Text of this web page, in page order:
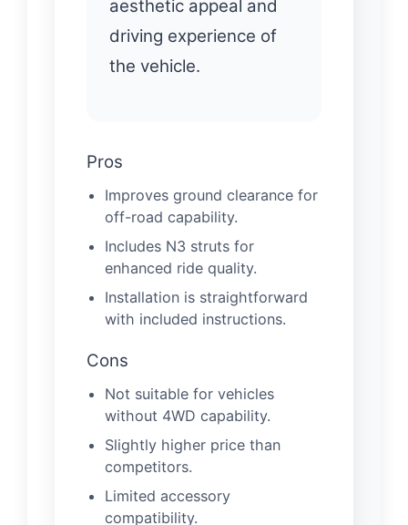
aesthetic appeal and
driving experience of
the vehicle.
Pros
Improves ground clearance for
off-road capability.
Includes N3 struts for
enhanced ride quality.
Installation is straightforward
with included instructions.
Cons
Not suitable for vehicles
without 4WD capability.
Slightly higher price than
competitors.
Limited accessory
compatibility.